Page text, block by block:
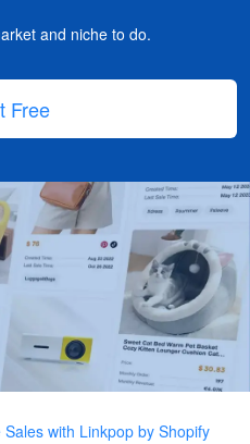
and niche to do.
Free
with Linkpop by Shopify